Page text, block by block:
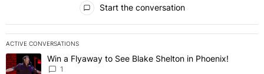
Start the conversation
ACTIVE CONVERSATIONS
The following is a list of the most commented articles in the last 7
A trending article titled "Win a Flyaway to See Blake Shelton in
Win a Flyaway to See Blake Shelton in Phoenix!
1